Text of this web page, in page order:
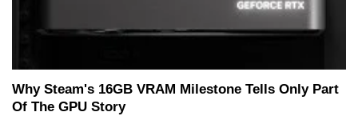
Why Steam's 16GB VRAM Milestone Tells Only Part
Of The GPU Story